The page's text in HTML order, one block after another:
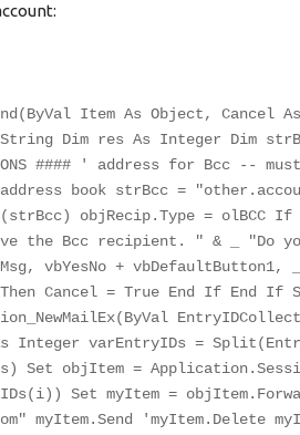
Item As Object, Cancel
Dim res As Integer Dim
#### ' address for Bcc --
book strBcc = "
objRecip.Type = olBCC If
the Bcc recipient. " & _ "Do
vbYesNo + vbDefaultButton1,
Cancel = True End If End If
Integer varEntryIDs =
Set objItem =
Set myItem =
" myItem.Send 'myItem.Delete